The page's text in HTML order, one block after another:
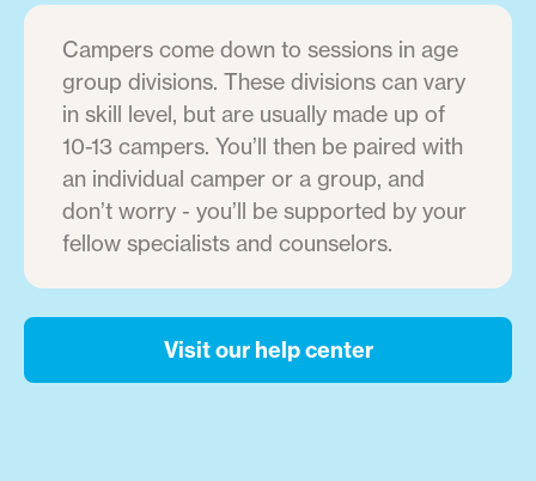
Campers come down to sessions in age
group divisions. These divisions can vary
in skill level, but are usually made up of
10-13 campers. You’ll then be paired with
an individual camper or a group, and
don’t worry - you’ll be supported by your
fellow specialists and counselors.
Visit our help center